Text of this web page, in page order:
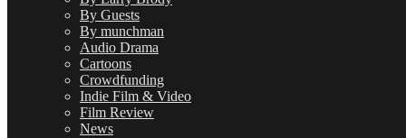
By Guests
By munchman
Audio Drama
Cartoons
Crowdfunding
Indie Film & Video
Film Review
News